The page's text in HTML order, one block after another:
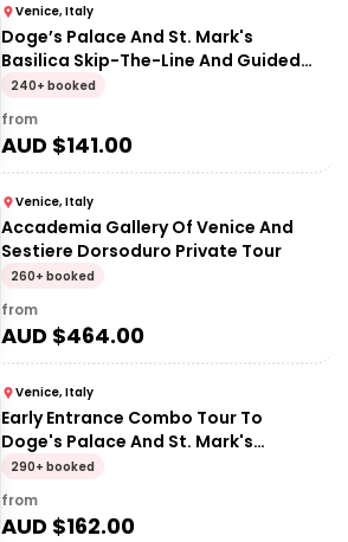
Venice, Italy
Doge’s Palace And St. Mark's
Basilica Skip-The-Line And Guided
Tour
240+ booked
from
AUD $141.00
Venice, Italy
Accademia Gallery Of Venice And
Sestiere Dorsoduro Private Tour
260+ booked
from
AUD $464.00
Venice, Italy
Early Entrance Combo Tour To
Doge's Palace And St. Mark's
Basilica
290+ booked
from
AUD $162.00